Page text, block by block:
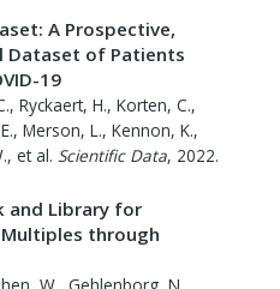
A Prospective,
Dataset of Patients
19
Ryckaert, H., Korten, C.,
Merson, L., Kennon, K.,
et al. Scientific Data, 2022.
and Library for
through